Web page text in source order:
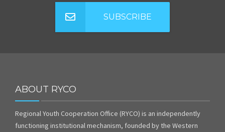
SUBSCRIBE
ABOUT RYCO
Regional Youth Cooperation Office (RYCO) is an independently
functioning institutional mechanism, founded by the Western